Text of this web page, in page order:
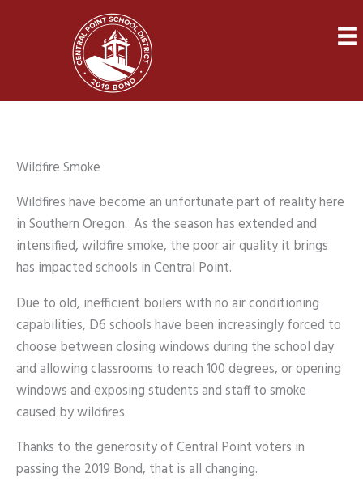
Wildfire Smoke
Wildfires have become an unfortunate part of reality here
in Southern Oregon. As the season has extended and
intensified, wildfire smoke, the poor air quality it brings
has impacted schools in Central Point.
Due to old, inefficient boilers with no air conditioning
capabilities, D6 schools have been increasingly forced to
choose between closing windows during the school day
and allowing classrooms to reach 100 degrees, or opening
windows and exposing students and staff to smoke
caused by wildfires.
Thanks to the generosity of Central Point voters in
passing the 2019 Bond, that is all changing.